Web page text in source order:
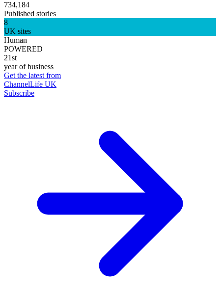
734,184
Published stories
8
UK sites
Human
POWERED
21st
year of business
Get the latest from
ChannelLife UK
Subscribe